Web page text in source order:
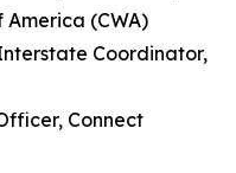
America (CWA)
Coordinator,
Connect